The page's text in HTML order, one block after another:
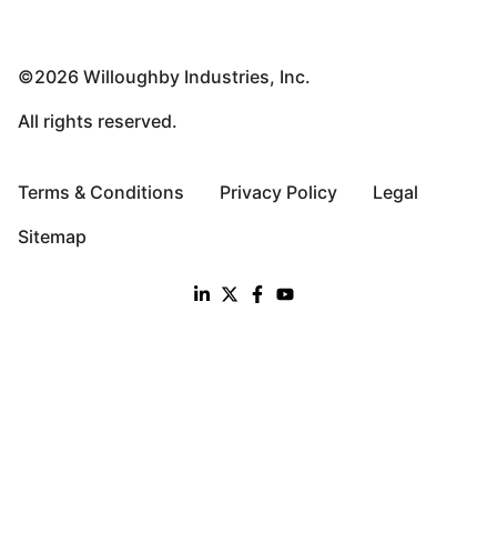
©2026 Willoughby Industries, Inc.
All rights reserved.
Terms & Conditions Privacy Policy
Legal
Sitemap